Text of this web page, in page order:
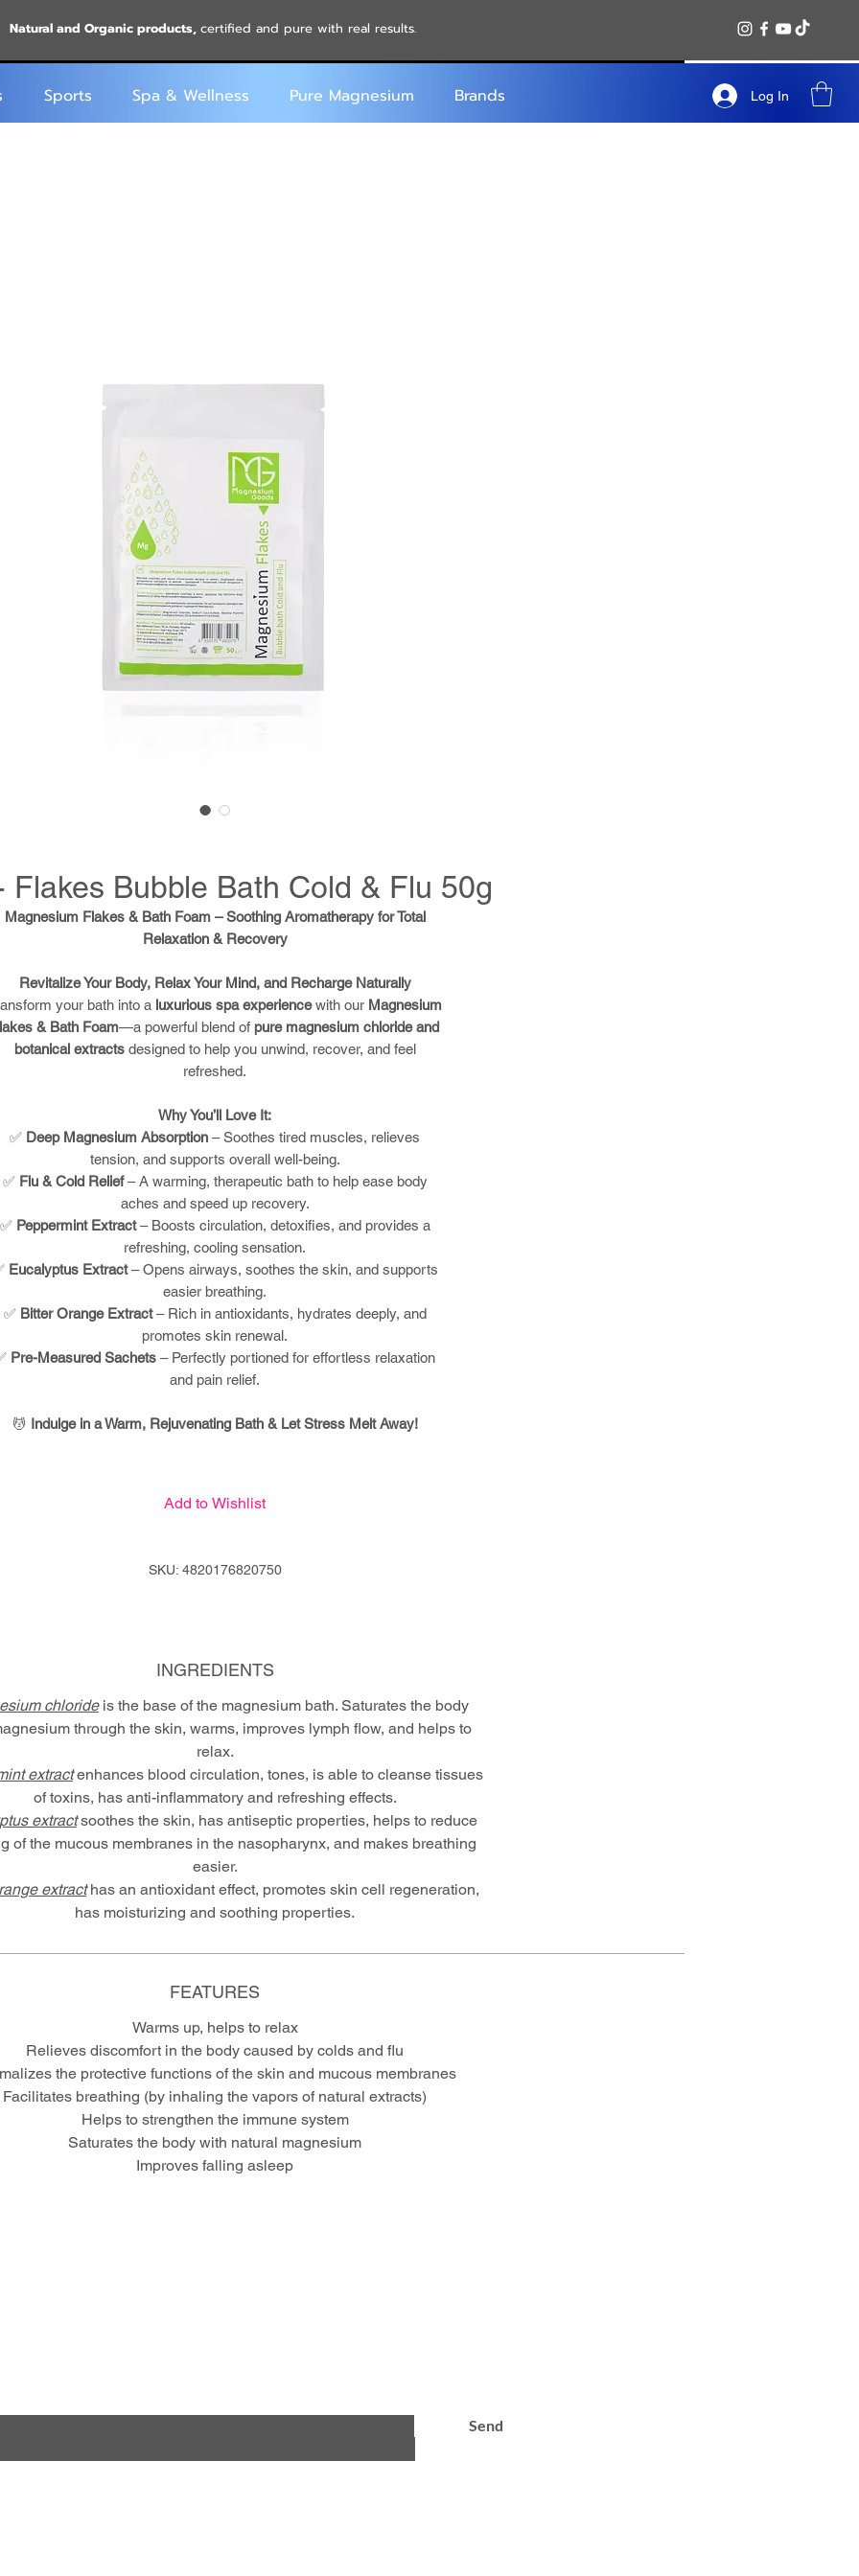
Natural and Organic products,certified and pure with real results.
Sports Spa & Wellness Pure Magnesium Brands Log In
Flakes Bubble Bath Cold & Flu 50g
Magnesium Flakes & Bath Foam – Soothing Aromatherapy for Total
Relaxation & Recovery
Revitalize Your Body, Relax Your Mind, and Recharge Naturally
your bath into a luxurious spa experiencewith our Magnesium
& Bath Foam—a powerful blend of pure magnesium chloride and
botanical extractsdesigned to help you unwind, recover, and feel
refreshed.
Why You’ll Love It:
✅ Deep Magnesium Absorption – Soothes tired muscles, relieves
tension, and supports overall well-being.
✅ Flu & Cold Relief– A warming, therapeutic bath to help ease body
aches and speed up recovery.
✅ Peppermint Extract– Boosts circulation, detoxifies, and provides a
refreshing, cooling sensation.
Eucalyptus Extract– Opens airways, soothes the skin, and supports
easier breathing.
✅ Bitter Orange Extract– Rich in antioxidants, hydrates deeply, and
promotes skin renewal.
Pre-Measured Sachets – Perfectly portioned for effortless relaxation
and pain relief.
💆 Indulge in a Warm, Rejuvenating Bath & Let Stress Melt Away!
Add to Wishlist
SKU: 4820176820750
INGREDIENTS
chlorideis the base of the magnesium bath. Saturates the body
through the skin, warms, improves lymph flow, and helps to
relax.
extractenhances blood circulation, tones, is able to cleanse tissues
of toxins, has anti-inflammatory and refreshing effects.
extractsoothes the skin, has antiseptic properties, helps to reduce
of the mucous membranes in the nasopharynx, and makes breathing
easier.
extracthas an antioxidant effect, promotes skin cell regeneration,
has moisturizing and soothing properties.
FEATURES
Warms up, helps to relax
Relieves discomfort in the body caused by colds and flu
the protective functions of the skin and mucous membranes
Facilitates breathing (by inhaling the vapors of natural extracts)
Helps to strengthen the immune system
Saturates the body with natural magnesium
Improves falling asleep
Send